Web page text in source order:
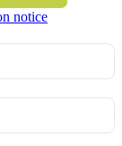
notice